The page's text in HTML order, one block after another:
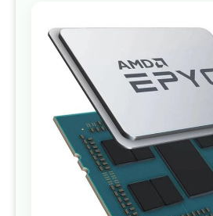
to
of
gallery